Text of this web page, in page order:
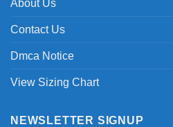
About Us
Contact Us
Dmca Notice
View Sizing Chart
NEWSLETTER SIGNUP